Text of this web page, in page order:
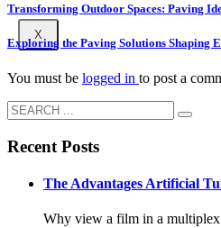
X
Transforming Outdoor Spaces: Paving
Exploring the Paving Solutions Shaping
You must be logged in to post a
Recent Posts
The Advantages Artificial
Why view a film in a